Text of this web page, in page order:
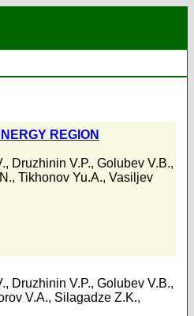
REGION
, Druzhinin V.P., Golubev V.B.,
, Tikhonov Yu.A., Vasiljev
, Druzhinin V.P., Golubev V.B.,
V.A., Silagadze Z.K.,